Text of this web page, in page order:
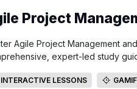
Project
Agile Project Management
expert-led study
INTERACTIVE LESSONS
LESSONS